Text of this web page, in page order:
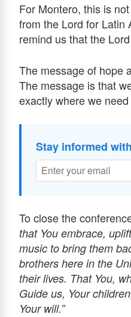
For Montero, this is
from the Lord for
remind us that the
The message of hope
The message is that
exactly where we
Stay informed
To close the
that You embrace,
music to bring them
brothers here in the
their lives. That You,
Guide us, Your
Your will.”